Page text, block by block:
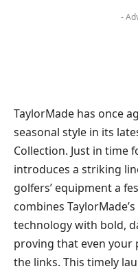
-
TaylorMade has once
seasonal style in its
Collection. Just in time
introduces a striking
golfers’ equipment a
combines
technology with bold,
proving that even your
the links. This timely